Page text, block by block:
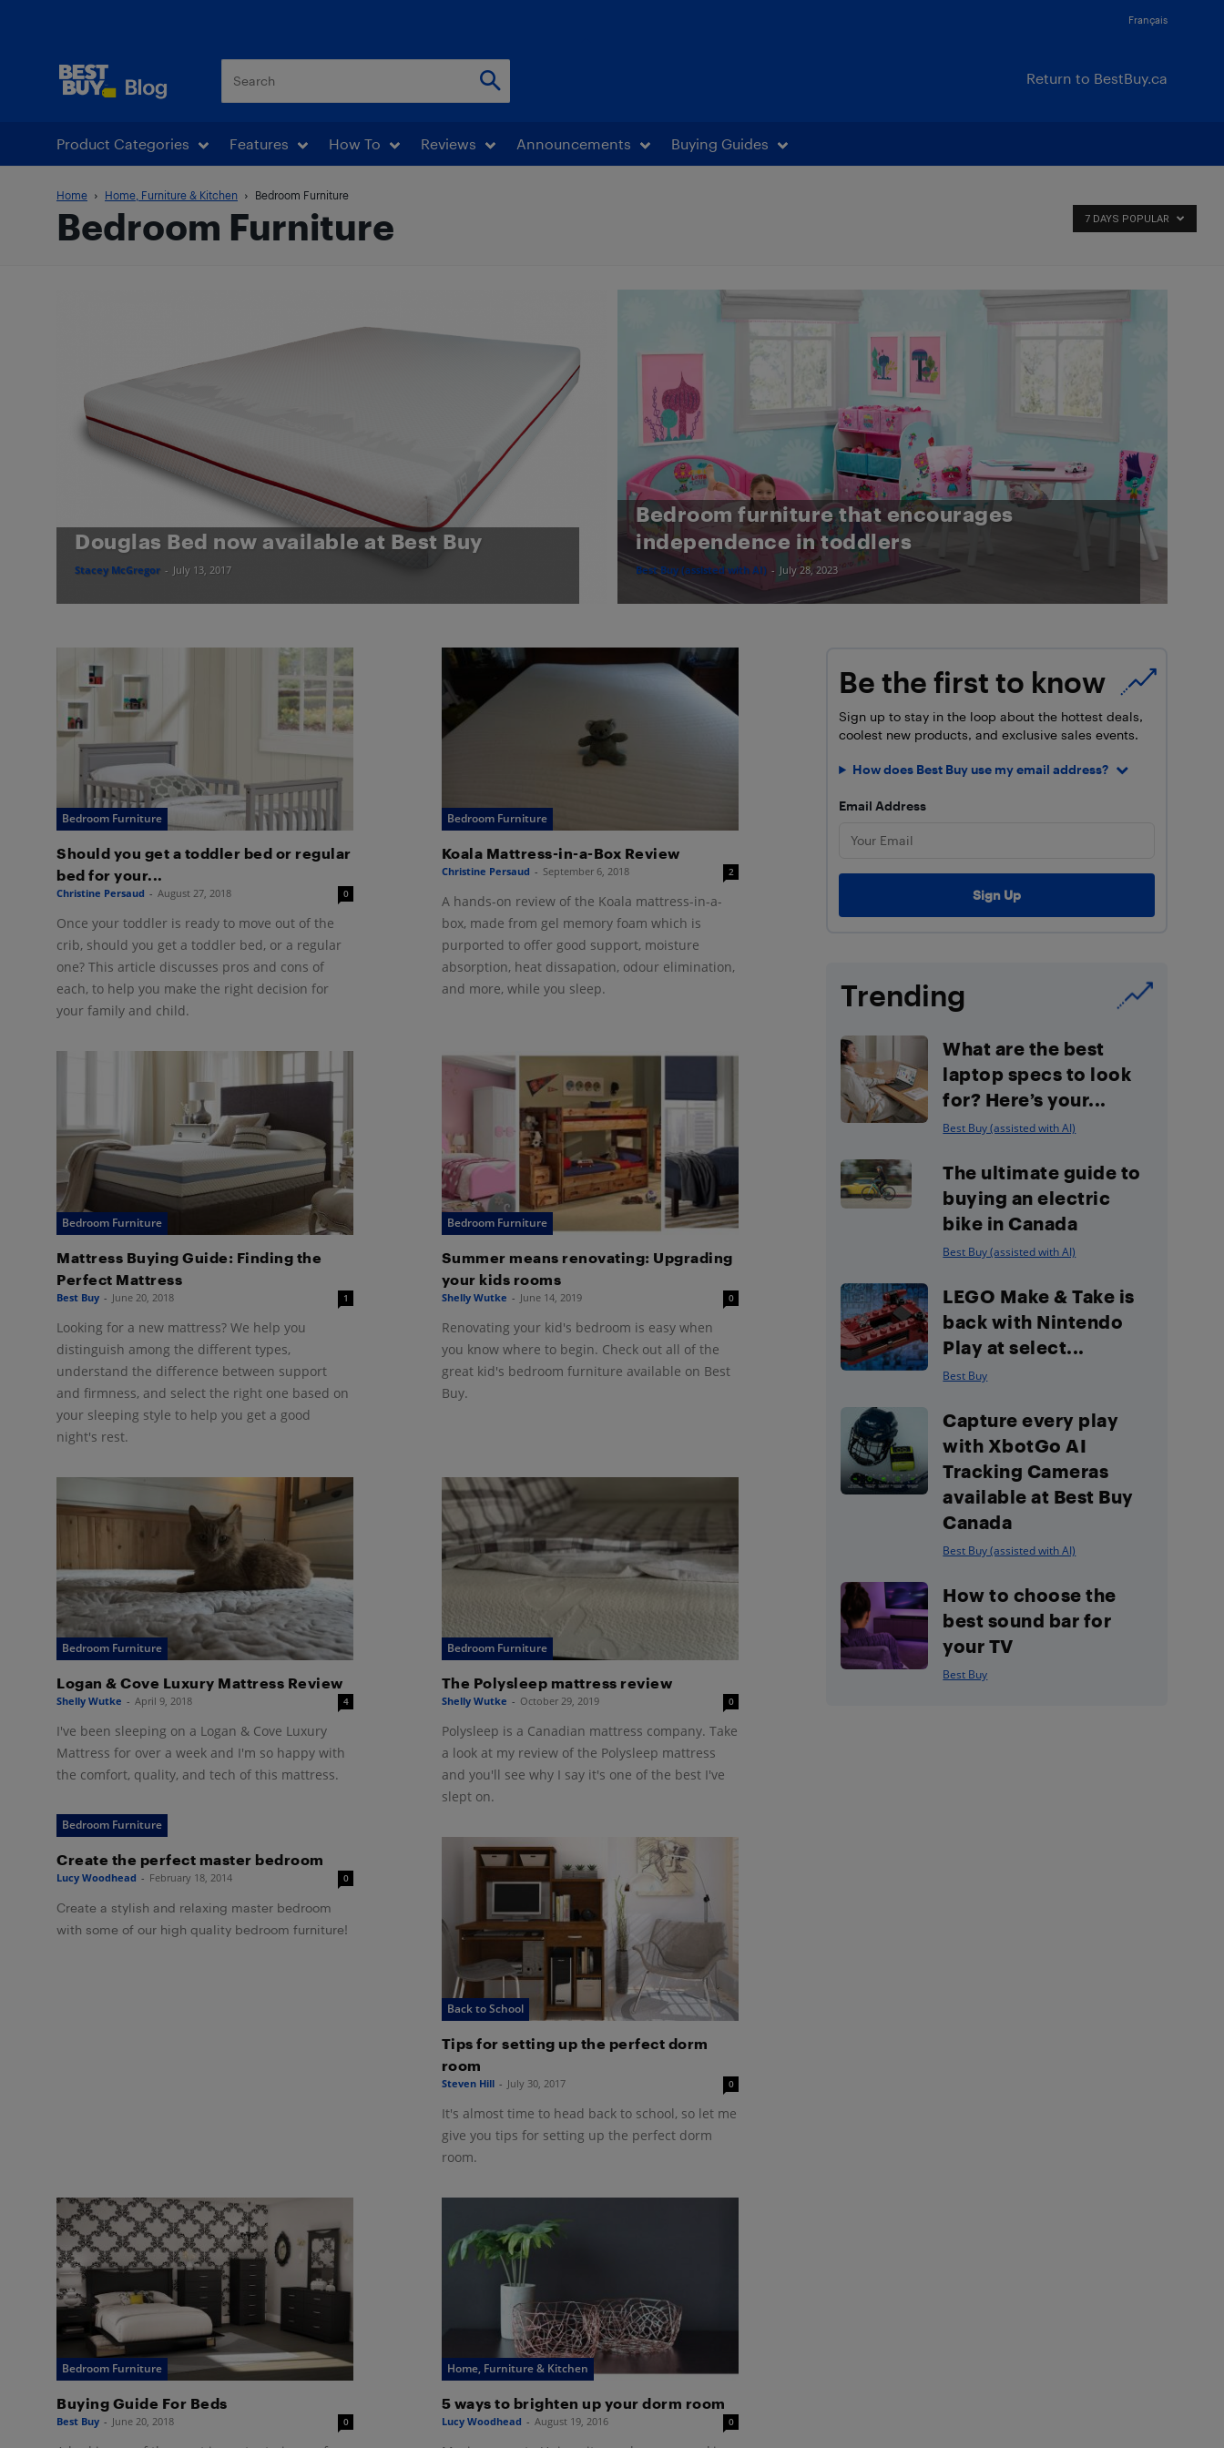
Français
Return to BestBuy.ca
Product Categories Features How To Reviews Announcements Buying Guides
Home Home, Furniture & Kitchen Bedroom Furniture
Bedroom Furniture 7 DAYS POPULAR
Douglas Bed now available at Best Buy
Stacey McGregor - July 13, 2017
Bedroom furniture that encourages
independence in toddlers
Best Buy (assisted with AI) - July 28, 2023
Bedroom Furniture
Should you get a toddler bed or regular
bed for your...
Christine Persaud - August 27, 2018 0
Once your toddler is ready to move out of the
crib, should you get a toddler bed, or a regular
one? This article discusses pros and cons of
each, to help you make the right decision for
your family and child.
Bedroom Furniture
Koala Mattress-in-a-Box Review
Christine Persaud - September 6, 2018 2
A hands-on review of the Koala mattress-in-a-
box, made from gel memory foam which is
purported to offer good support, moisture
absorption, heat dissapation, odour elimination,
and more, while you sleep.
Bedroom Furniture
Mattress Buying Guide: Finding the
Perfect Mattress
Best Buy - June 20, 2018 1
Looking for a new mattress? We help you
distinguish among the different types,
understand the difference between support
and firmness, and select the right one based on
your sleeping style to help you get a good
night's rest.
Bedroom Furniture
Summer means renovating: Upgrading
your kids rooms
Shelly Wutke - June 14, 2019 0
Renovating your kid's bedroom is easy when
you know where to begin. Check out all of the
great kid's bedroom furniture available on Best
Buy.
Bedroom Furniture
Logan & Cove Luxury Mattress Review
Shelly Wutke - April 9, 2018 4
I've been sleeping on a Logan & Cove Luxury
Mattress for over a week and I'm so happy with
the comfort, quality, and tech of this mattress.
Bedroom Furniture
The Polysleep mattress review
Shelly Wutke - October 29, 2019 0
Polysleep is a Canadian mattress company. Take
a look at my review of the Polysleep mattress
and you'll see why I say it's one of the best I've
slept on.
Bedroom Furniture
Create the perfect master bedroom
Lucy Woodhead - February 18, 2014 0
Create a stylish and relaxing master bedroom
with some of our high quality bedroom furniture!
Back to School
Tips for setting up the perfect dorm
room
Steven Hill - July 30, 2017 0
It's almost time to head back to school, so let me
give you tips for setting up the perfect dorm
room.
Bedroom Furniture
Buying Guide For Beds
Best Buy - June 20, 2018 0
Home, Furniture & Kitchen
5 ways to brighten up your dorm room
Lucy Woodhead - August 19, 2016 0
Be the first to know
Sign up to stay in the loop about the hottest deals,
coolest new products, and exclusive sales events.
How does Best Buy use my email address?
Email Address
Trending
What are the best
laptop specs to look
for? Here’s your...
Best Buy (assisted with AI)
The ultimate guide to
buying an electric
bike in Canada
Best Buy (assisted with AI)
LEGO Make & Take is
back with Nintendo
Play at select...
Best Buy
Capture every play
with XbotGo AI
Tracking Cameras
available at Best Buy
Canada
Best Buy (assisted with AI)
How to choose the
best sound bar for
your TV
Best Buy